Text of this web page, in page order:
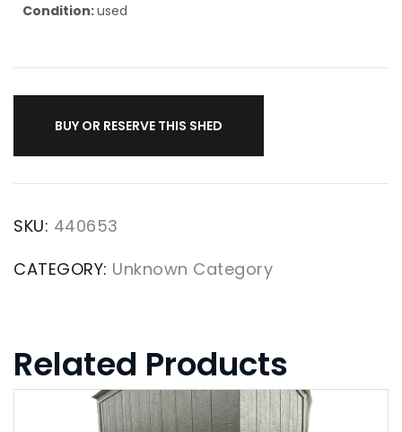
Condition:used
BUY OR RESERVE THIS SHED
SKU: 440653
CATEGORY: Unknown Category
Related Products